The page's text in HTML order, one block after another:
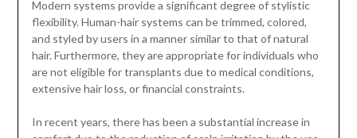
Modern systems provide a significant degree of stylistic
flexibility. Human-hair systems can be trimmed, colored,
and styled by users in a manner similar to that of natural
hair. Furthermore, they are appropriate for individuals who
are not eligible for transplants due to medical conditions,
extensive hair loss, or financial constraints.
In recent years, there has been a substantial increase in